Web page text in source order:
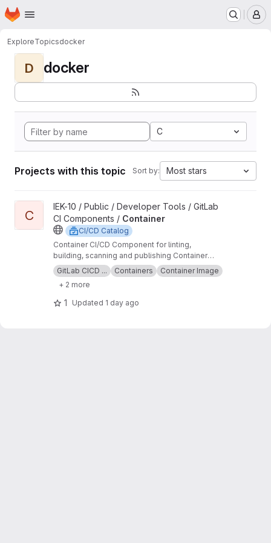
Skip to main content
Homepage
ExploreTopicsdocker
D docker
C
Projects with this topic Sort by: Most stars
View Container project
C
IEK-10 / Public / Developer Tools / GitLab
CI Components / Container
CI/CD Catalog
Container CI/CD Component for linting,
building, scanning and publishing Container
images.
GitLab CICD ... Containers
Container Image
+ 2 more
1 Updated 1 day ago